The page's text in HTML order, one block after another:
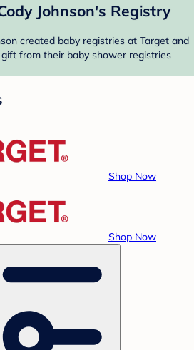
Johnson's Registry
created baby registries at Target and
from their baby shower registries
Shop Now
Shop Now